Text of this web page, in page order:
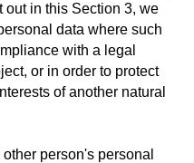
out in this Section 3, we
data where such
with a legal
or in order to protect
of another natural
person's personal